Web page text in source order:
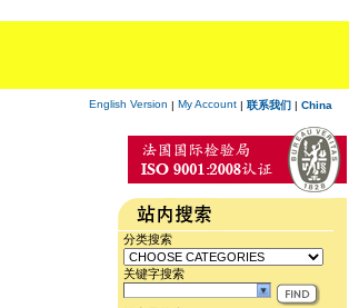
English Version | My Account | 联系我们 | China
分类搜索
关键字搜索